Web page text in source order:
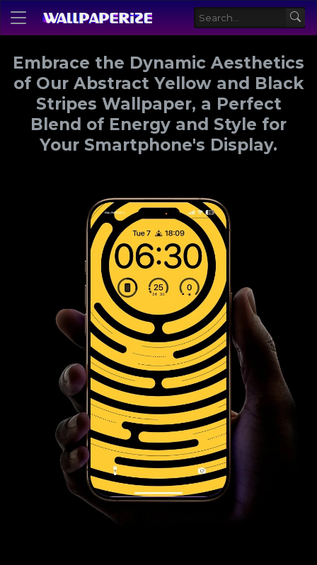
Embrace the Dynamic Aesthetics
of Our Abstract Yellow and Black
Stripes Wallpaper, a Perfect
Blend of Energy and Style for
Your Smartphone's Display.